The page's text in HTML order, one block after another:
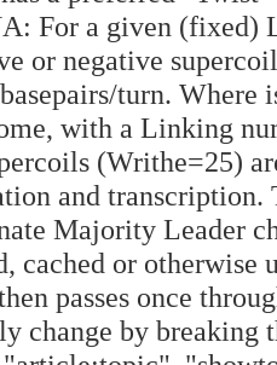
For a given (fixed)
or negative
turn.
with a Linking
(Writhe=­25)
and transcription.
Majority Leader
cached or
passes once
change by breaking